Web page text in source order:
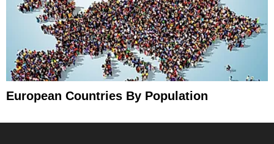
European Countries By Population